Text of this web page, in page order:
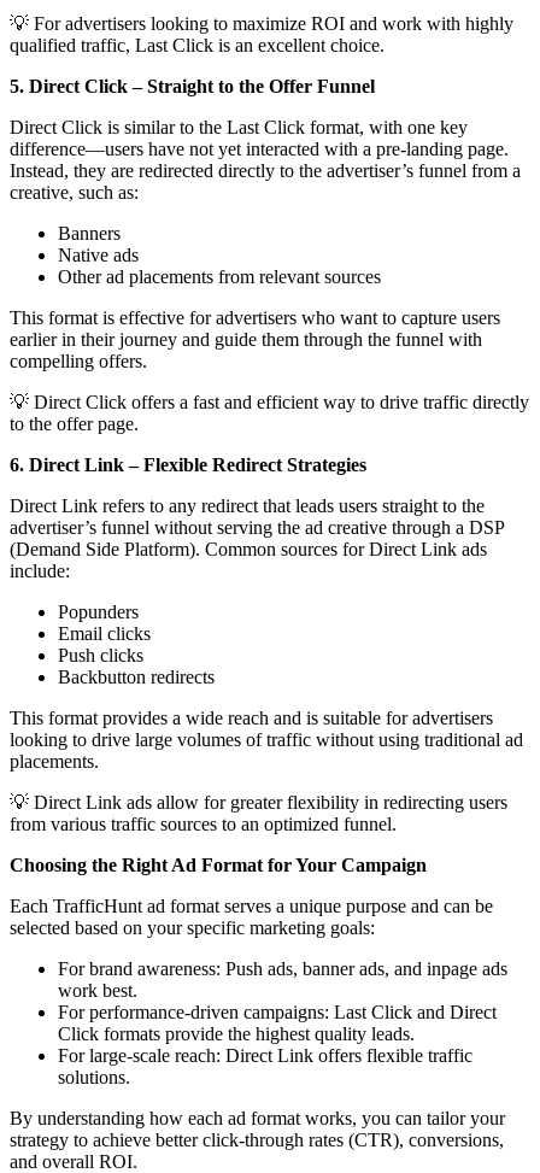
💡 For advertisers looking to maximize ROI and work with highly
qualified traffic, Last Click is an excellent choice.
5. Direct Click – Straight to the Offer Funnel
Direct Click is similar to the Last Click format, with one key
difference—users have not yet interacted with a pre-landing page.
Instead, they are redirected directly to the advertiser’s funnel from a
creative, such as:
Banners
Native ads
Other ad placements from relevant sources
This format is effective for advertisers who want to capture users
earlier in their journey and guide them through the funnel with
compelling offers.
💡 Direct Click offers a fast and efficient way to drive traffic directly
to the offer page.
6. Direct Link – Flexible Redirect Strategies
Direct Link refers to any redirect that leads users straight to the
advertiser’s funnel without serving the ad creative through a DSP
(Demand Side Platform). Common sources for Direct Link ads
include:
Popunders
Email clicks
Push clicks
Backbutton redirects
This format provides a wide reach and is suitable for advertisers
looking to drive large volumes of traffic without using traditional ad
placements.
💡 Direct Link ads allow for greater flexibility in redirecting users
from various traffic sources to an optimized funnel.
Choosing the Right Ad Format for Your Campaign
Each TrafficHunt ad format serves a unique purpose and can be
selected based on your specific marketing goals:
For brand awareness: Push ads, banner ads, and inpage ads
work best.
For performance-driven campaigns: Last Click and Direct
Click formats provide the highest quality leads.
For large-scale reach: Direct Link offers flexible traffic
solutions.
By understanding how each ad format works, you can tailor your
strategy to achieve better click-through rates (CTR), conversions,
and overall ROI.